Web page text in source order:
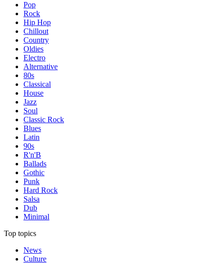
Pop
Rock
Hip Hop
Chillout
Country
Oldies
Electro
Alternative
80s
Classical
House
Jazz
Soul
Classic Rock
Blues
Latin
90s
R'n'B
Ballads
Gothic
Punk
Hard Rock
Salsa
Dub
Minimal
Top topics
News
Culture